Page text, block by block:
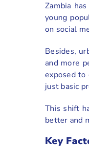
Zambia
young
on social
Besides,
and more
exposed to
just basic
This shift
better and
Key